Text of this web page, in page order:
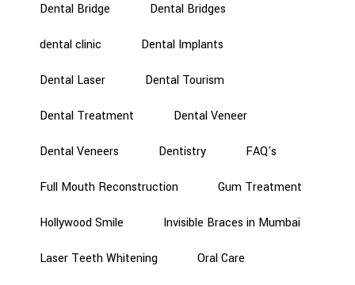
Dental Bridge Dental Bridges
dental clinic Dental Implants
Dental Laser Dental Tourism
Dental Treatment Dental Veneer
Dental Veneers Dentistry FAQ's
Full Mouth Reconstruction Gum Treatment
Hollywood Smile Invisible Braces in Mumbai
Laser Teeth Whitening Oral Care